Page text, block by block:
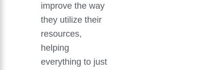
improve the way
they utilize their
resources,
helping
everything to just